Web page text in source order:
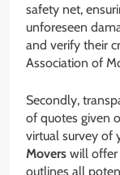
safety net,
unforeseen
and verify their
Association of
Secondly,
of quotes given
virtual survey of
Movers will offer
outlines all